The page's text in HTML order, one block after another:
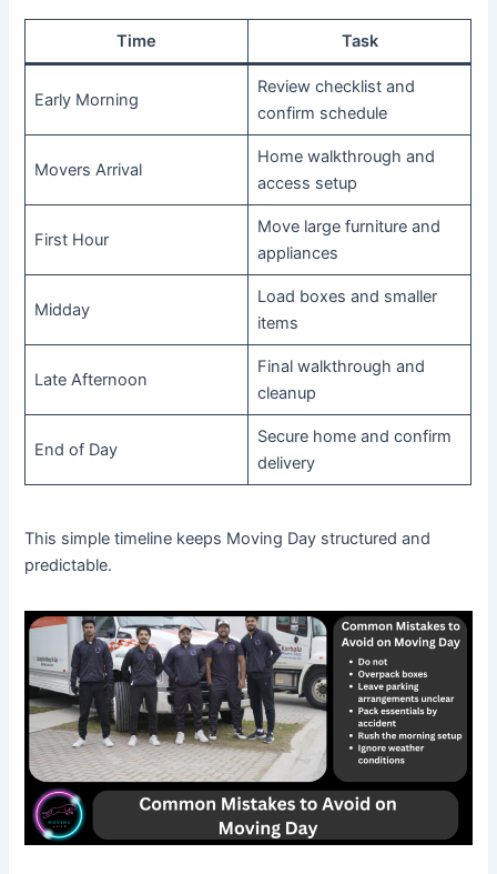
Time Task
Early Morning
Review checklist and
confirm schedule
Movers Arrival
Home walkthrough and
access setup
First Hour
Move large furniture and
appliances
Midday
Load boxes and smaller
items
Late Afternoon
Final walkthrough and
cleanup
End of Day
Secure home and confirm
delivery
This simple timeline keeps Moving Day structured and
predictable.